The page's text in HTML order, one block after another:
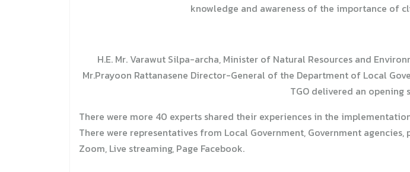
knowledge and awareness of the importance of
H.E. Mr. Varawut Silpa-archa, Minister of Natural Resources and
Mr.Prayoon Rattanasene Director-General of the Department of Local
TGO delivered an opening
There were more 40 experts shared their experiences in the
There were representatives from Local Government, Government
Zoom, Live streaming, Page Facebook.